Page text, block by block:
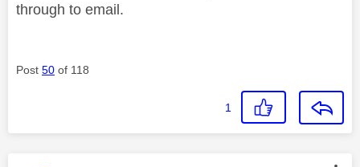
through to email.
Post 50 of 118
1